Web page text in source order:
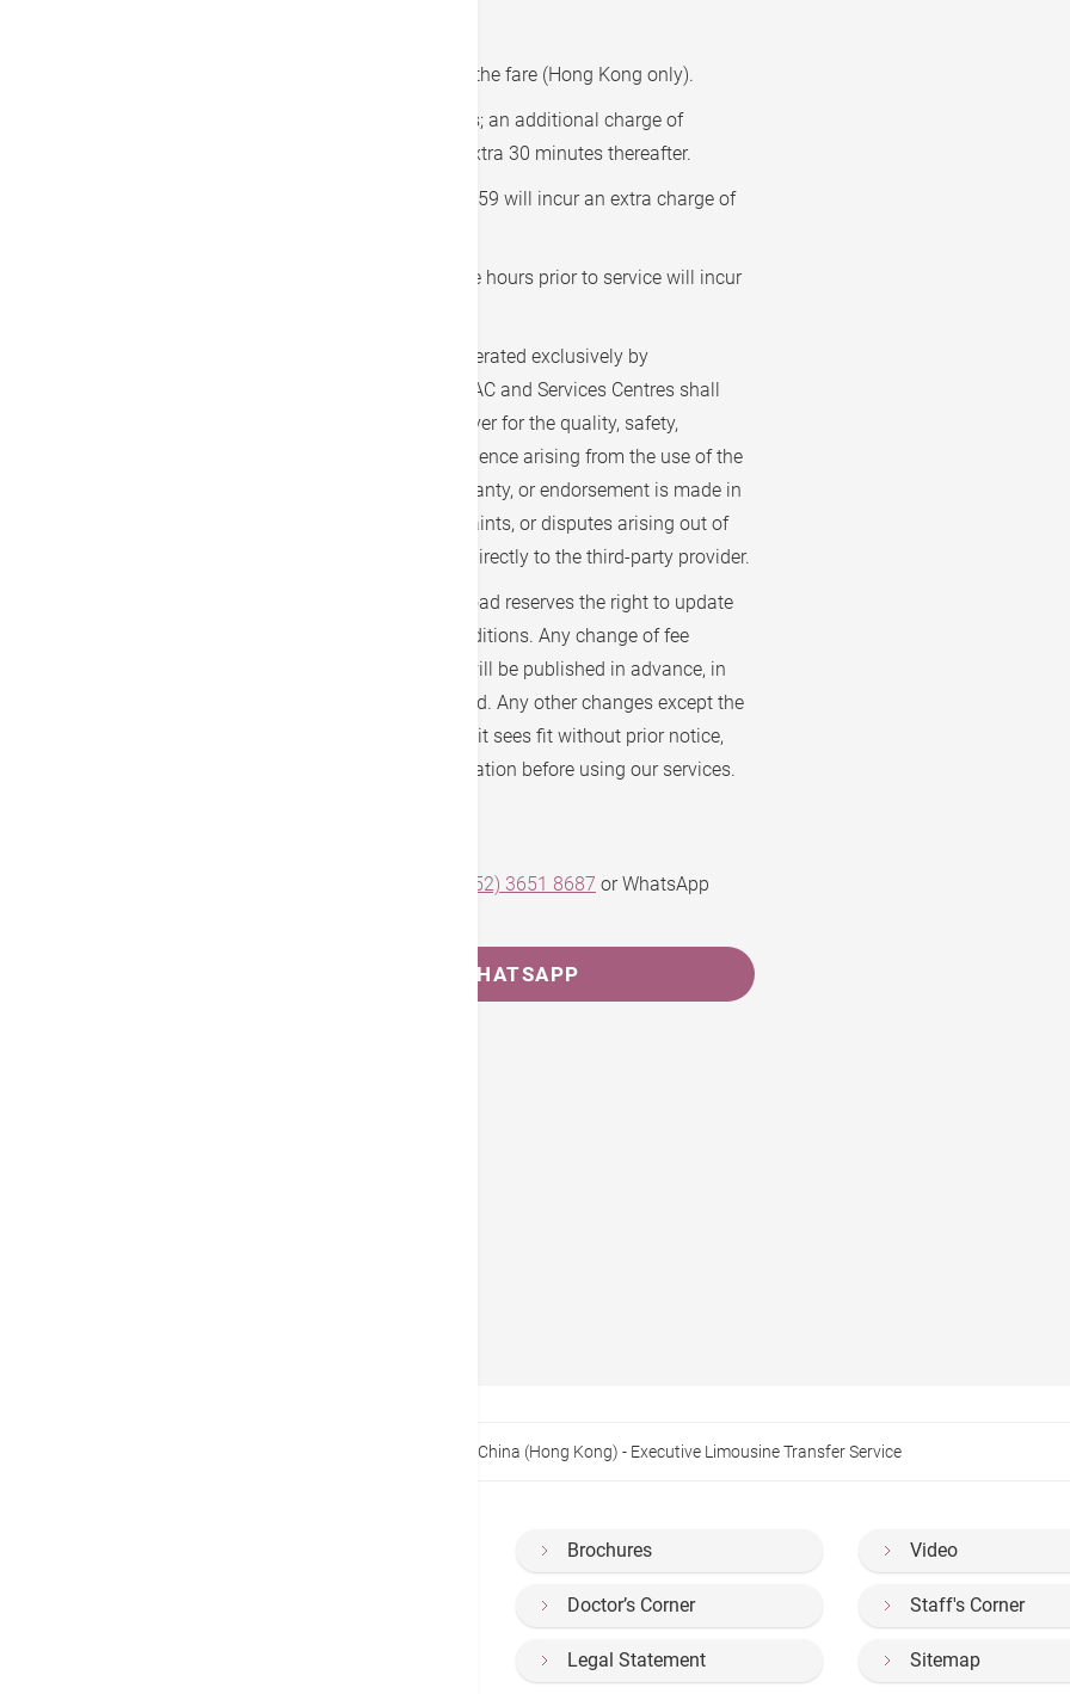
Applicable tunnel charges are included in the fare (Hong Kong only).
Waiting time is free for the first 30 minutes; an additional charge of
HK$700 per trip will be applied for every extra 30 minutes thereafter.
Services performed between 20:00 and 07:59 will incur an extra charge of
Cancellations made less than twelve office hours prior to service will incur
The limousine service is managed and operated exclusively by
independent third-party providers. The SDAC and Services Centres shall
have no responsibility or liability whatsoever for the quality, safety,
reliability, or any loss, damage, or consequence arising from the use of the
limousine service. No representation, warranty, or endorsement is made in
respect of this service. Any claims, complaints, or disputes arising out of
the limousine service shall be addressed directly to the third-party provider.
Hong Kong Adventist Hospital - Stubbs Road reserves the right to update
the fee schedule, brochure, terms and conditions. Any change of fee
schedule will be announced and notices will be published in advance, in
accordance with the statutory notice period. Any other changes except the
fee schedule may be made at any time as it sees fit without prior notice,
you are advised to check the latest information before using our services.
(852) 3651 8687 or WhatsApp
MESSAGE US ON WHATSAPP
Exclusive Offer for Bank of China (Hong Kong) - Executive Limousine Transfer Service
Brochures Video
Doctor’s Corner Staff's Corner
Legal Statement Sitemap